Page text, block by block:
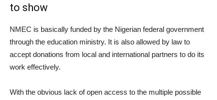
to show
NMEC is basically funded by the Nigerian federal government
through the education ministry. It is also allowed by law to
accept donations from local and international partners to do its
work effectively.
With the obvious lack of open access to the multiple possible